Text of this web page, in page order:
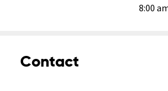
8:00
Contact